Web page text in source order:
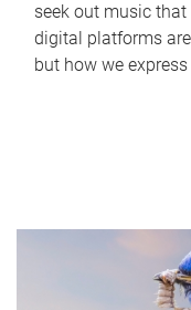
seek out music
digital platforms
but how we